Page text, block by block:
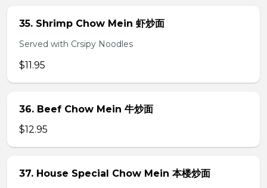
35. Shrimp Chow Mein 虾炒面
Served with Crsipy Noodles
$11.95
36. Beef Chow Mein 牛炒面
$12.95
37. House Special Chow Mein 本楼炒面